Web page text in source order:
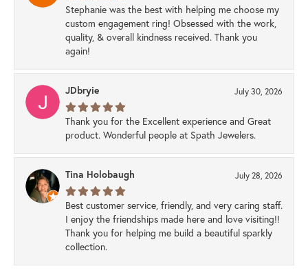
Stephanie was the best with helping me choose my
custom engagement ring! Obsessed with the work,
quality, & overall kindness received. Thank you
again!
JDbryie July 30, 2026
Thank you for the Excellent experience and Great
product. Wonderful people at Spath Jewelers.
Tina Holobaugh July 28, 2026
Best customer service, friendly, and very caring staff.
I enjoy the friendships made here and love visiting!!
Thank you for helping me build a beautiful sparkly
collection.